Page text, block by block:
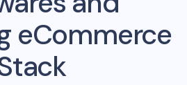
eCommerce